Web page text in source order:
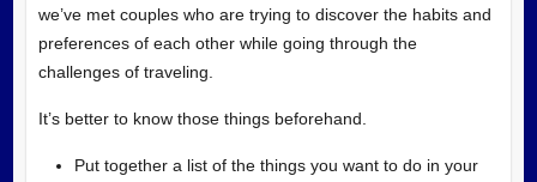
we’ve met couples who are trying to discover the habits and
preferences of each other while going through the
challenges of traveling.
It’s better to know those things beforehand.
Put together a list of the things you want to do in your